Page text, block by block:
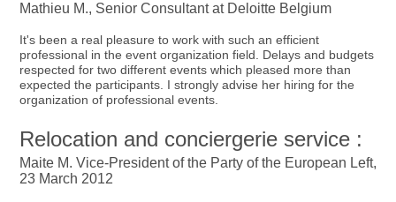
Mathieu M., Senior Consultant at Deloitte Belgium
It's been a real pleasure to work with such an efficient
professional in the event organization field. Delays and budgets
respected for two different events which pleased more than
expected the participants. I strongly advise her hiring for the
organization of professional events.
Relocation and conciergerie service :
Maite M. Vice-President of the Party of the European Left,
23 March 2012